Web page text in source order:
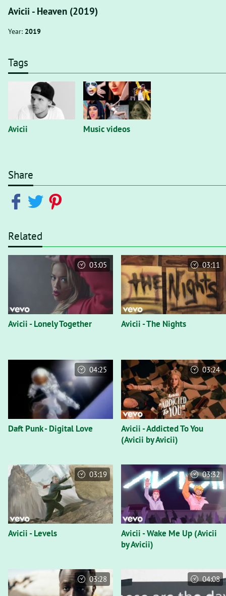
Avicii - Heaven (2019)
Year: 2019
Tags
Avicii Music videos
Share
Related
Avicii - Lonely Together
03:05
Avicii - The Nights
03:11
Daft Punk - Digital Love
04:25
Avicii - Addicted To You
(Avicii by Avicii)
03:24
Avicii - Levels
03:19
Avicii - Wake Me Up (Avicii
by Avicii)
03:32
03:28 04:08